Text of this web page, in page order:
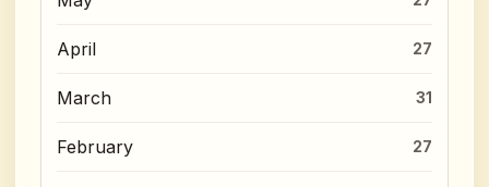
April 27
March 31
February 27